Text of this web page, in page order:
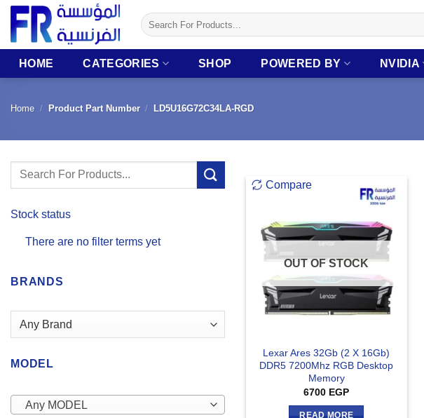
Skip
content
Search
for:
HOME CATEGORIES SHOP POWERED BY NVIDIA
Home / Product Part Number / LD5U16G72C34LA-RGD
Search
Stock status
There are no filter terms yet
BRANDS
MODEL
Any MODEL
Compare
OUT OF STOCK
Lexar Ares 32Gb (2 X 16Gb)
DDR5 7200Mhz RGB Desktop
Memory
6700 EGP
READ MORE